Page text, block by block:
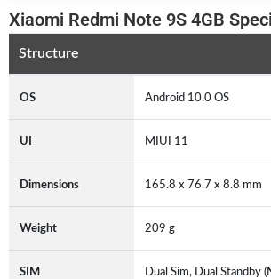
Xiaomi Redmi Note 9S 4GB
Structure
OS Android 10.0 OS
UI MIUI 11
Dimensions 165.8 x 76.7 x 8.8 mm
Weight 209 g
SIM Dual Sim, Dual Standby